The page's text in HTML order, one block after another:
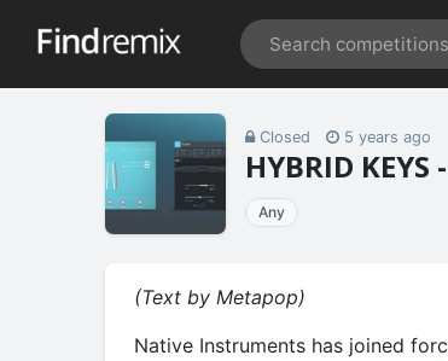
Closed 5 years ago
HYBRID
Any
(Text by Metapop)
Native Instruments has joined